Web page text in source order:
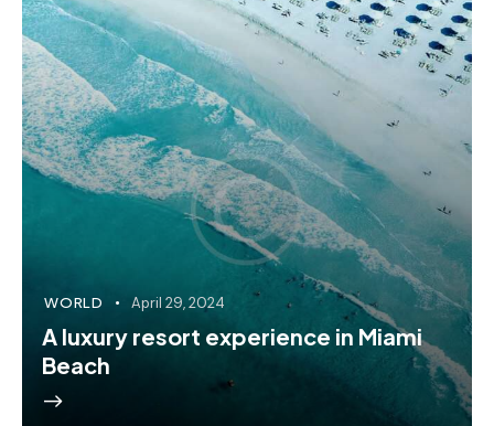
WORLD April 29, 2024
A luxury resort experience in Miami
Beach